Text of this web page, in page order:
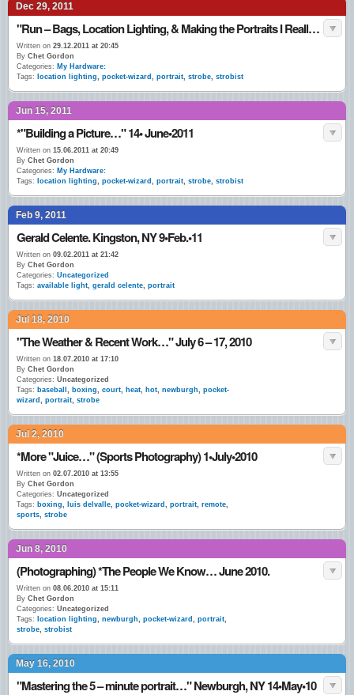
Dec 29, 2011
"Run – Bags, Location Lighting, & Making the Portraits I Really Like…" Late December 2011
Written on 29.12.2011 at 20:45
By Chet Gordon
Categories: My Hardware:
Tags:
location lighting, pocket-wizard , portrait, strobe, strobist
Jun 15, 2011
*"Building a Picture…" 14• June•2011
Written on 15.06.2011 at 20:49
By Chet Gordon
Categories: My Hardware:
Tags:
location lighting, pocket-wizard , portrait, strobe, strobist
Feb 9, 2011
Gerald Celente. Kingston, NY 9•Feb.•11
Written on 09.02.2011 at 21:42
By Chet Gordon
Categories: Uncategorized
Tags: available light, gerald celente, portrait
Jul 18, 2010
"The Weather & Recent Work…" July 6 – 17, 2010
Written on 18.07.2010 at 17:10
By Chet Gordon
Categories: Uncategorized
Tags: baseball , boxing, court, heat, hot, newburgh, pocket-
wizard , portrait, strobe
Jul 2, 2010
*More "Juice…" (Sports Photography) 1•July•2010
Written on 02.07.2010 at 13:55
By Chet Gordon
Categories: Uncategorized
Tags: boxing, luis delvalle, pocket-wizard , portrait, remote,
sports, strobe
Jun 8, 2010
(Photographing) *The People We Know… June 2010.
Written on 08.06.2010 at 15:11
By Chet Gordon
Categories: Uncategorized
Tags:
location lighting, newburgh, pocket-wizard , portrait,
strobe, strobist
May 16, 2010
"Mastering the 5 – minute portrait…" Newburgh, NY 14•May•10